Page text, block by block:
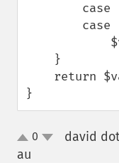
}
up0
david
au